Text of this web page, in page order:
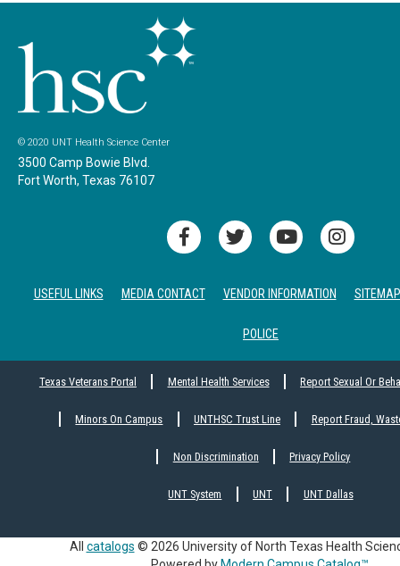
© 2020 UNT Health Science Center
3500 Camp Bowie Blvd.
Fort Worth, Texas 76107
USEFUL LINKS MEDIA CONTACT VENDOR INFORMATION SITEMAP
POLICE
Texas Veterans Portal Mental Health Services Report Sexual Or
Minors On Campus UNTHSC Trust Line Report Fraud,
Non Discrimination Privacy Policy
UNT System UNT UNT Dallas
All catalogs © 2026 University of North Texas Health